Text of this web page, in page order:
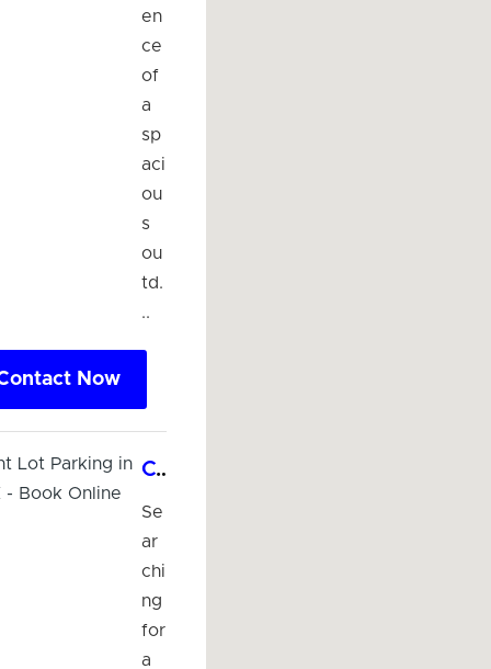
en
ce
of
a
sp
aci
ou
s
ou
td.
..
Now
Convenient Lot Parking in McAllen, TX - Book Online Now!
Se
ar
chi
ng
for
a